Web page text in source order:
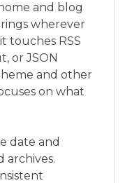
and blog
wherever
touches RSS
or JSON
and other
on what
date and
archives.